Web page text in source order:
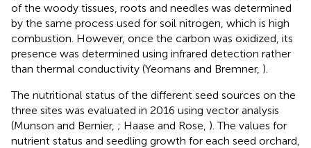
of the woody tissues, roots and needles was determined
by the same process used for soil nitrogen, which is high
combustion. However, once the carbon was oxidized, its
presence was determined using infrared detection rather
than thermal conductivity (Yeomans and Bremner, ).
The nutritional status of the different seed sources on the
three sites was evaluated in 2016 using vector analysis
(Munson and Bernier, ; Haase and Rose, ). The values for
nutrient status and seedling growth for each seed orchard,